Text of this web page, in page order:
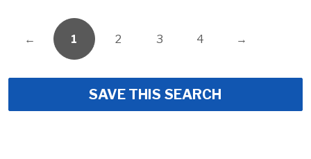
← 1 2 3 4 →
SAVE THIS SEARCH